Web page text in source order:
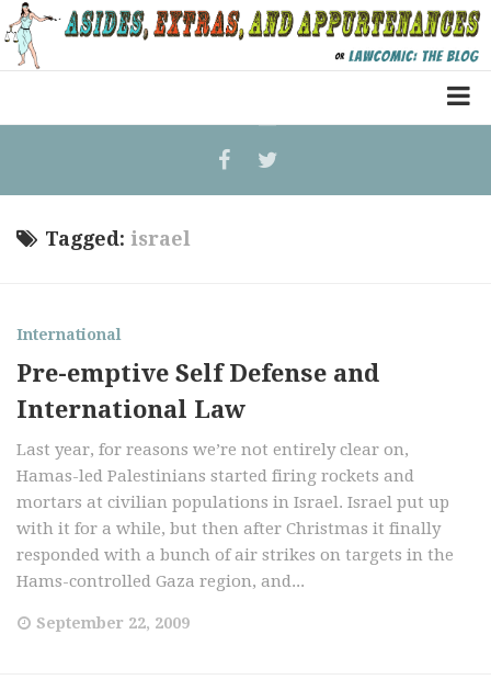
Terrorism Comic
Tagged: israel
International
Pre-emptive Self Defense and
International Law
Last year, for reasons we’re not entirely clear on,
Hamas-led Palestinians started firing rockets and
mortars at civilian populations in Israel. Israel put up
with it for a while, but then after Christmas it finally
responded with a bunch of air strikes on targets in the
Hams-controlled Gaza region, and...
September 22, 2009